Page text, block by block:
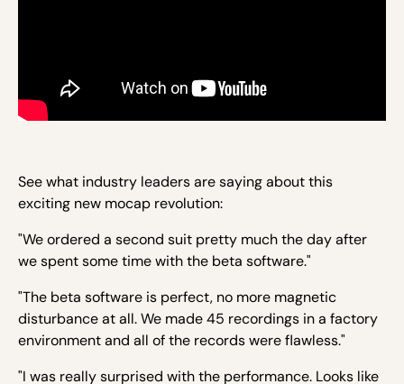
See what industry leaders are saying about this
exciting new mocap revolution:
"We ordered a second suit pretty much the day after
we spent some time with the beta software."
"The beta software is perfect, no more magnetic
disturbance at all. We made 45 recordings in a factory
environment and all of the records were flawless."
"I was really surprised with the performance. Looks like